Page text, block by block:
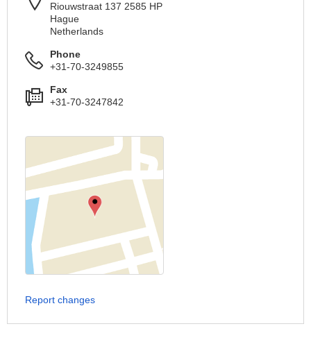
Riouwstraat 137 2585 HP
Hague
Netherlands
Phone
+31-70-3249855
Fax
+31-70-3247842
Report changes